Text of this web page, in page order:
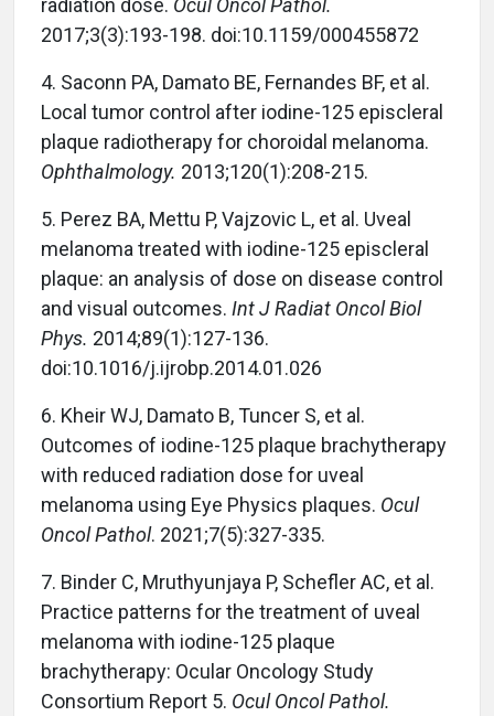
radiation dose. Ocul Oncol Pathol.
2017;3(3):193-198. doi:10.1159/000455872
4. Saconn PA, Damato BE, Fernandes BF, et al.
Local tumor control after iodine-125 episcleral
plaque radiotherapy for choroidal melanoma.
Ophthalmology. 2013;120(1):208-215.
5. Perez BA, Mettu P, Vajzovic L, et al. Uveal
melanoma treated with iodine-125 episcleral
plaque: an analysis of dose on disease control
and visual outcomes. Int J Radiat Oncol Biol
Phys. 2014;89(1):127-136.
doi:10.1016/j.ijrobp.2014.01.026
6. Kheir WJ, Damato B, Tuncer S, et al.
Outcomes of iodine-125 plaque brachytherapy
with reduced radiation dose for uveal
melanoma using Eye Physics plaques. Ocul
Oncol Pathol. 2021;7(5):327-335.
7. Binder C, Mruthyunjaya P, Schefler AC, et al.
Practice patterns for the treatment of uveal
melanoma with iodine-125 plaque
brachytherapy: Ocular Oncology Study
Consortium Report 5. Ocul Oncol Pathol.